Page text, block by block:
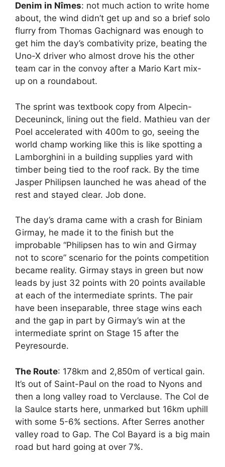
Denim in Nîmes: not much action to write home
about, the wind didn’t get up and so a brief solo
flurry from Thomas Gachignard was enough to
get him the day’s combativity prize, beating the
Uno-X driver who almost drove his the other
team car in the convoy after a Mario Kart mix-
up on a roundabout.
The sprint was textbook copy from Alpecin-
Deceuninck, lining out the field. Mathieu van der
Poel accelerated with 400m to go, seeing the
world champ working like this is like spotting a
Lamborghini in a building supplies yard with
timber being tied to the roof rack. By the time
Jasper Philipsen launched he was ahead of the
rest and stayed clear. Job done.
The day’s drama came with a crash for Biniam
Girmay, he made it to the finish but the
improbable “Philipsen has to win and Girmay
not to score” scenario for the points competition
became reality. Girmay stays in green but now
leads by just 32 points with 20 points available
at each of the intermediate sprints. The pair
have been inseparable, three stage wins each
and the gap in part by Girmay’s win at the
intermediate sprint on Stage 15 after the
Peyresourde.
The Route: 178km and 2,850m of vertical gain.
It’s out of Saint-Paul on the road to Nyons and
then a long valley road to Verclause. The Col de
la Saulce starts here, unmarked but 16km uphill
with some 5-6% sections. After Serres another
valley road to Gap. The Col Bayard is a big main
road but hard going at over 7%.